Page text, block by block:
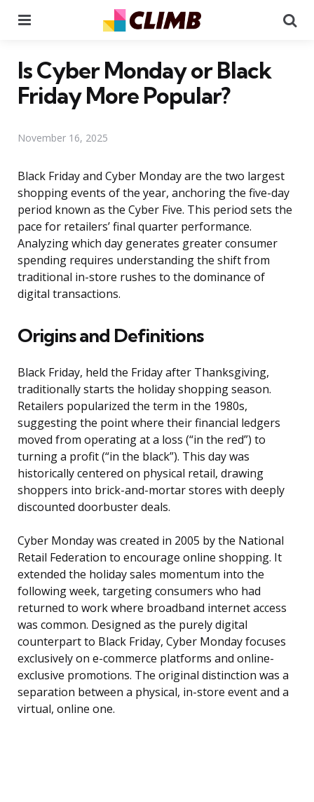
Is Cyber Monday or Black
Friday More Popular?
November 16, 2025
Black Friday and Cyber Monday are the two largest
shopping events of the year, anchoring the five-day
period known as the Cyber Five. This period sets the
pace for retailers’ final quarter performance.
Analyzing which day generates greater consumer
spending requires understanding the shift from
traditional in-store rushes to the dominance of
digital transactions.
Origins and Definitions
Black Friday, held the Friday after Thanksgiving,
traditionally starts the holiday shopping season.
Retailers popularized the term in the 1980s,
suggesting the point where their financial ledgers
moved from operating at a loss (“in the red”) to
turning a profit (“in the black”). This day was
historically centered on physical retail, drawing
shoppers into brick-and-mortar stores with deeply
discounted doorbuster deals.
Cyber Monday was created in 2005 by the National
Retail Federation to encourage online shopping. It
extended the holiday sales momentum into the
following week, targeting consumers who had
returned to work where broadband internet access
was common. Designed as the purely digital
counterpart to Black Friday, Cyber Monday focuses
exclusively on e-commerce platforms and online-
exclusive promotions. The original distinction was a
separation between a physical, in-store event and a
virtual, online one.